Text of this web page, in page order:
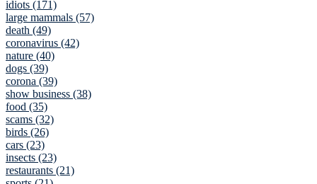
idiots (171)
large mammals (57)
death (49)
coronavirus (42)
nature (40)
dogs (39)
corona (39)
show business (38)
food (35)
scams (32)
birds (26)
cars (23)
insects (23)
restaurants (21)